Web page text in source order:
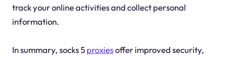
track your online activities and collect personal
information.
In summary, socks 5proxiesoffer improved security,